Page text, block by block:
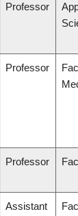
Professor
Professor
Professor
Assistant